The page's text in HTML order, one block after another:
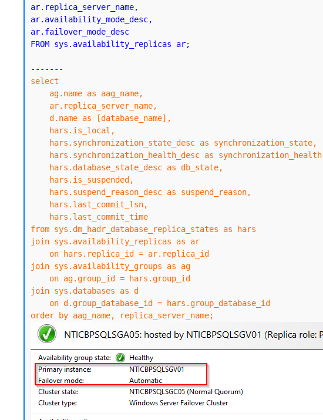
ar.replica_server_name,
ar.availability_mode_desc,
ar.failover_mode_desc
FROM sys.availability_replicas ar;
select
from sys.dm_hadr_database_replica_states as hars
join sys.availability_replicas as ar
join sys.availability_groups as ag
join sys.databases as d
order by aag_name, replica_server_name;